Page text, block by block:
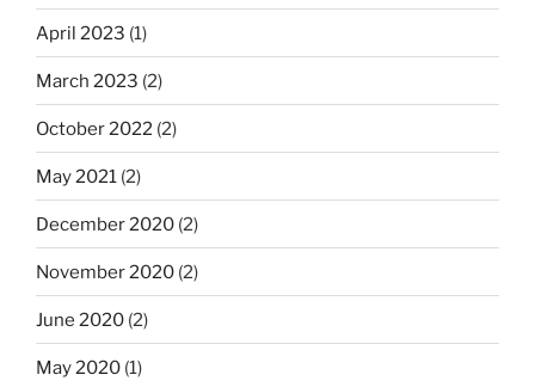
April 2023 (1)
March 2023 (2)
October 2022 (2)
May 2021 (2)
December 2020 (2)
November 2020 (2)
June 2020 (2)
May 2020 (1)